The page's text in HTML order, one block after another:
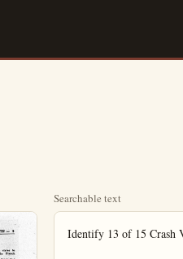
Searchable text
Identify 13 of 15 Crash